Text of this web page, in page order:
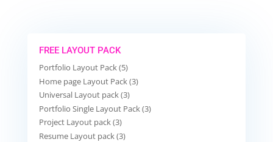
FREE LAYOUT PACK
Portfolio Layout Pack (5)
Home page Layout Pack (3)
Universal Layout pack (3)
Portfolio Single Layout Pack (3)
Project Layout pack (3)
Resume Layout pack (3)